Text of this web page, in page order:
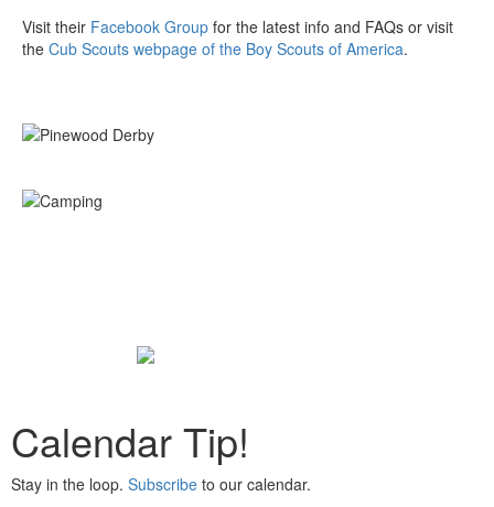
Visit their Facebook Group for the latest info and FAQs or visit
the Cub Scouts webpage of the Boy Scouts of America.
Calendar Tip!
Stay in the loop. Subscribe to our calendar.